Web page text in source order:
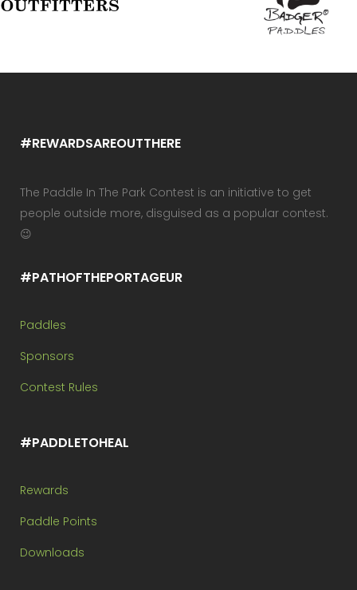
#REWARDSAREOUTTHERE
The Paddle In The Park Contest is an initiative to get
people outside more, disguised as a popular contest.
😉
#PATHOFTHEPORTAGEUR
Paddles
Sponsors
Contest Rules
#PADDLETOHEAL
Rewards
Paddle Points
Downloads